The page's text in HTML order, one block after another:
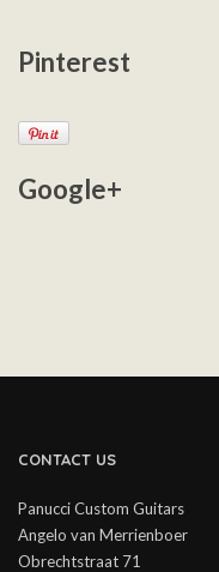
Pinterest
Google+
CONTACT US
Panucci Custom Guitars
Angelo van Merrienboer
Obrechtstraat 71